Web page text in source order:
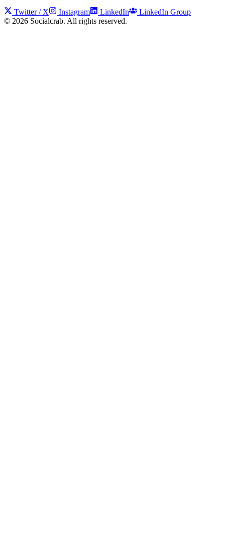
Twitter / X Instagram LinkedIn
LinkedIn Group
© 2026 Socialcrab. All rights reserved.